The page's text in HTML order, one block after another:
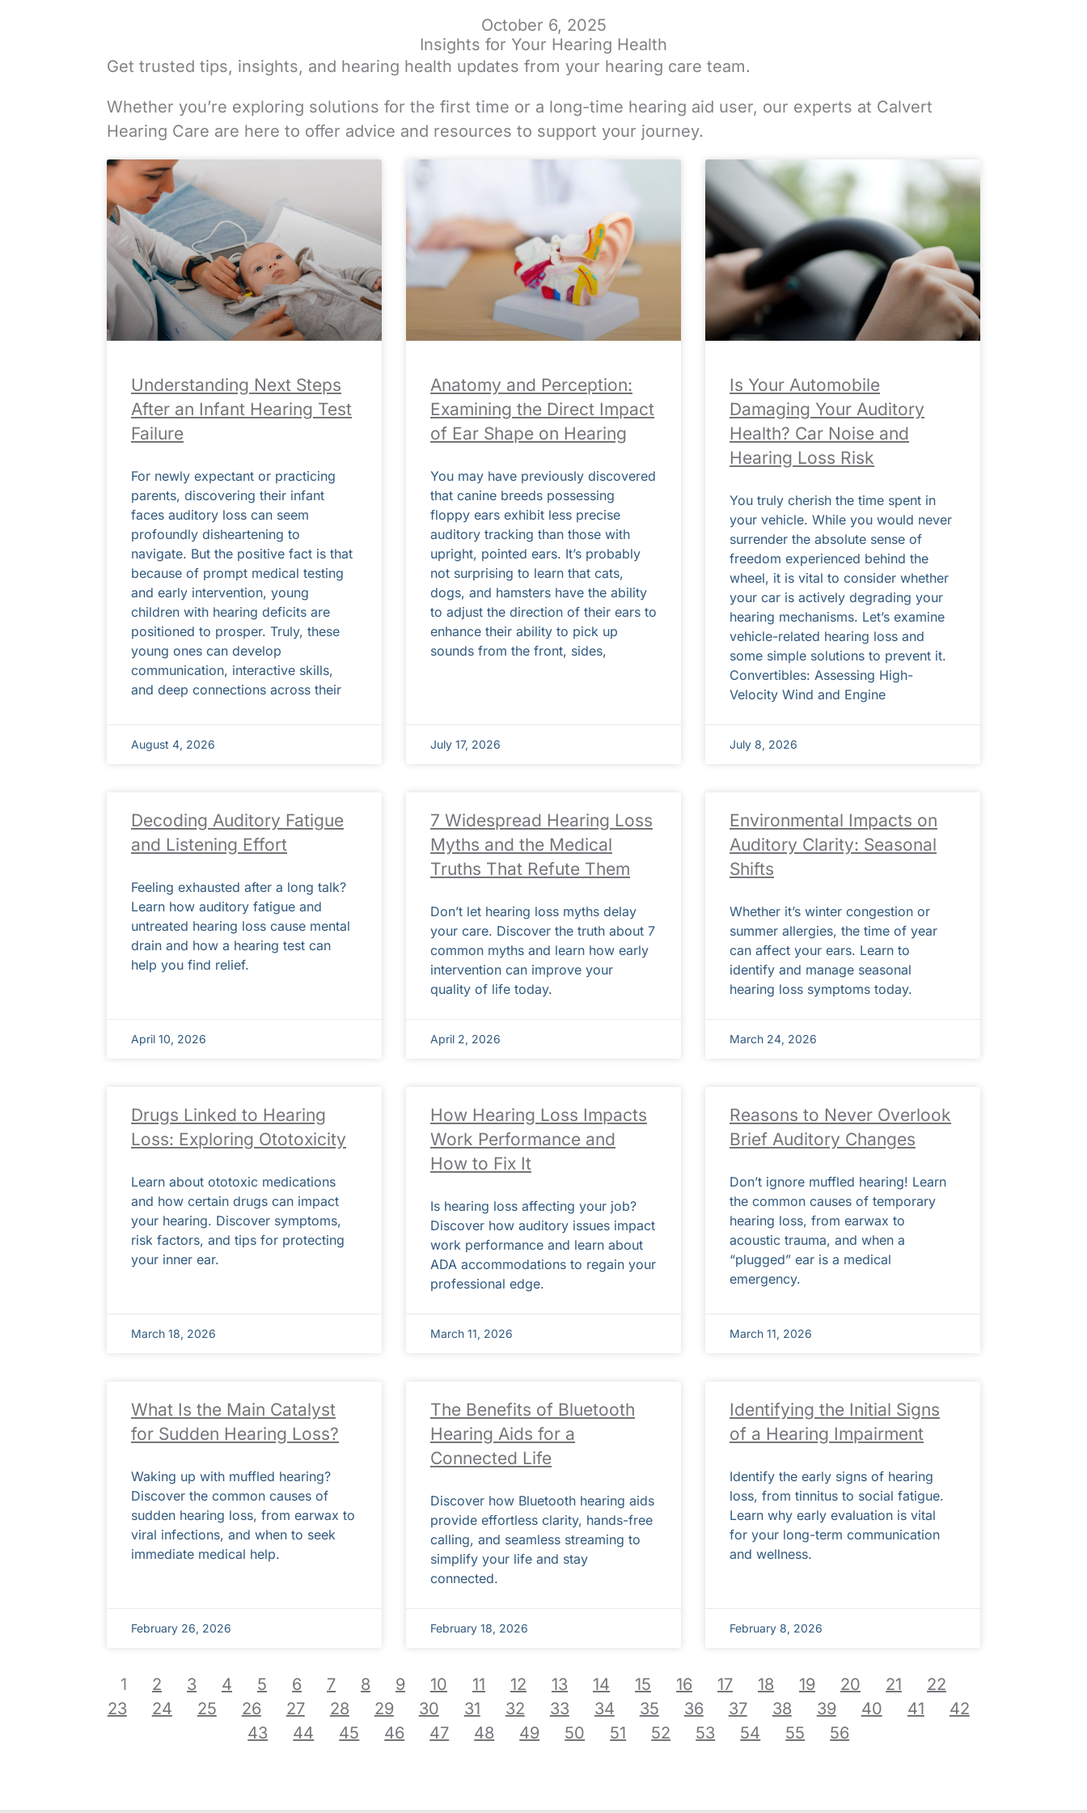
October 6, 2025
Insights for Your Hearing Health
Get trusted tips, insights, and hearing health updates from your hearing care team.
Whether you’re exploring solutions for the first time or a long-time hearing aid user, our experts at Calvert
Hearing Care are here to offer advice and resources to support your journey.
Understanding Next Steps
After an Infant Hearing Test
Failure
For newly expectant or practicing
parents, discovering their infant
faces auditory loss can seem
profoundly disheartening to
navigate. But the positive fact is that
because of prompt medical testing
and early intervention, young
children with hearing deficits are
positioned to prosper. Truly, these
young ones can develop
communication, interactive skills,
and deep connections across their
August 4, 2026
Anatomy and Perception:
Examining the Direct Impact
of Ear Shape on Hearing
You may have previously discovered
that canine breeds possessing
floppy ears exhibit less precise
auditory tracking than those with
upright, pointed ears. It’s probably
not surprising to learn that cats,
dogs, and hamsters have the ability
to adjust the direction of their ears to
enhance their ability to pick up
sounds from the front, sides,
July 17, 2026
Is Your Automobile
Damaging Your Auditory
Health? Car Noise and
Hearing Loss Risk
You truly cherish the time spent in
your vehicle. While you would never
surrender the absolute sense of
freedom experienced behind the
wheel, it is vital to consider whether
your car is actively degrading your
hearing mechanisms. Let’s examine
vehicle-related hearing loss and
some simple solutions to prevent it.
Convertibles: Assessing High-
Velocity Wind and Engine
July 8, 2026
Decoding Auditory Fatigue
and Listening Effort
Feeling exhausted after a long talk?
Learn how auditory fatigue and
untreated hearing loss cause mental
drain and how a hearing test can
help you find relief.
April 10, 2026
7 Widespread Hearing Loss
Myths and the Medical
Truths That Refute Them
Don’t let hearing loss myths delay
your care. Discover the truth about 7
common myths and learn how early
intervention can improve your
quality of life today.
April 2, 2026
Environmental Impacts on
Auditory Clarity: Seasonal
Shifts
Whether it’s winter congestion or
summer allergies, the time of year
can affect your ears. Learn to
identify and manage seasonal
hearing loss symptoms today.
March 24, 2026
Drugs Linked to Hearing
Loss: Exploring Ototoxicity
Learn about ototoxic medications
and how certain drugs can impact
your hearing. Discover symptoms,
risk factors, and tips for protecting
your inner ear.
March 18, 2026
How Hearing Loss Impacts
Work Performance and
How to Fix It
Is hearing loss affecting your job?
Discover how auditory issues impact
work performance and learn about
ADA accommodations to regain your
professional edge.
March 11, 2026
Reasons to Never Overlook
Brief Auditory Changes
Don’t ignore muffled hearing! Learn
the common causes of temporary
hearing loss, from earwax to
acoustic trauma, and when a
“plugged” ear is a medical
emergency.
March 11, 2026
What Is the Main Catalyst
for Sudden Hearing Loss?
Waking up with muffled hearing?
Discover the common causes of
sudden hearing loss, from earwax to
viral infections, and when to seek
immediate medical help.
February 26, 2026
The Benefits of Bluetooth
Hearing Aids for a
Connected Life
Discover how Bluetooth hearing aids
provide effortless clarity, hands-free
calling, and seamless streaming to
simplify your life and stay
connected.
February 18, 2026
Identifying the Initial Signs
of a Hearing Impairment
Identify the early signs of hearing
loss, from tinnitus to social fatigue.
Learn why early evaluation is vital
for your long-term communication
and wellness.
February 8, 2026
Page
1
Page
2 3 4 5 6 7 8 9 10 11 12 13 14 15 16
Page
17
Page
18
Page
19
Page
20 21
Page
22
Page
23
Page
24 25 26 27 28 29 30 31 32 33 34 35 36
Page
37
Page
38
Page
39 40
Page
41
Page
42
43 44 45 46 47 48 49 50 51 52 53
Page
54
Page
55
Page
56